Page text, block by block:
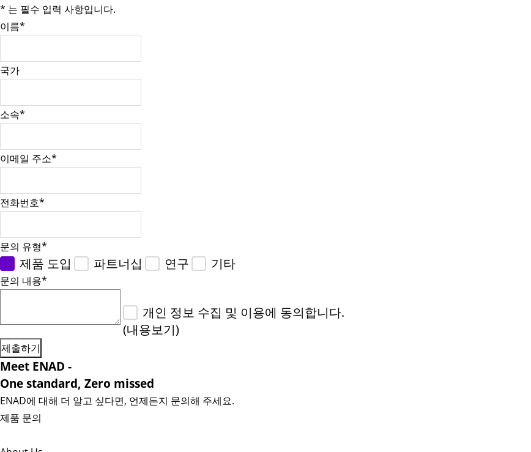
* 는 필수 입력 사항입니다.
이름*
국가
소속*
이메일 주소*
전화번호*
문의 유형*
제품 도입 파트너십 연구 기타
문의 내용*
개인 정보 수집 및 이용에 동의합니다.
(내용보기)
Meet ENAD -
One standard, Zero missed​
ENAD에 대해 더 알고 싶다면, 언제든지 문의해 주세요.
제품 문의